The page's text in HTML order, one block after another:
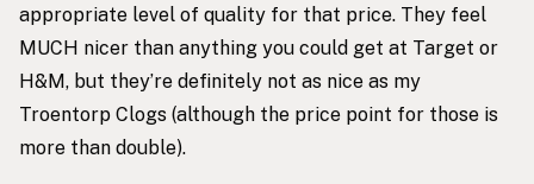
appropriate level of quality for that price. They feel
MUCH nicer than anything you could get at Target or
H&M, but they’re definitely not as nice as my
Troentorp Clogs (although the price point for those is
more than double).